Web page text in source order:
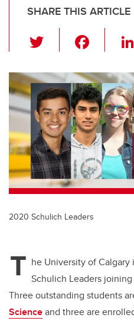
SHARE THIS ARTICLE
wi
tt
er
c
e
b
o
o
k
2020 Schulich Leaders
T he University of
Schulich Leaders
Three outstanding students
Scienceand three are